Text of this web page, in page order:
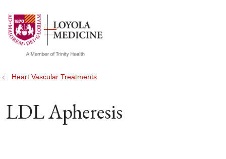
search
show off canvas menu
Heart Vascular Treatments
LDL Apheresis